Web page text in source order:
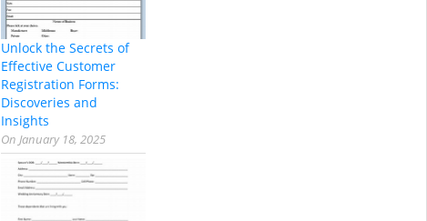
Unlock the Secrets of
Effective Customer
Registration Forms:
Discoveries and
Insights
On January 18, 2025